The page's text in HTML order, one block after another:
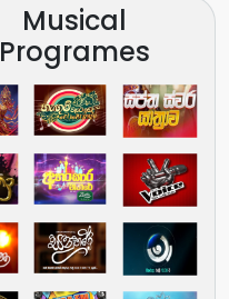
Musical
Programes